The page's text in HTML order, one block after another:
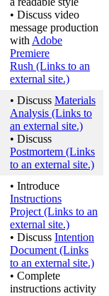
• Discuss video
message production
with Adobe
Premiere
Rush (Links to an
external site.)
• Discuss Materials
Analysis (Links to
an external site.)
• Discuss
Postmortem (Links
to an external site.)
• Introduce
Instructions
Project (Links to an
external site.)
• Discuss Intention
Document (Links
to an external site.)
• Complete
instructions activity